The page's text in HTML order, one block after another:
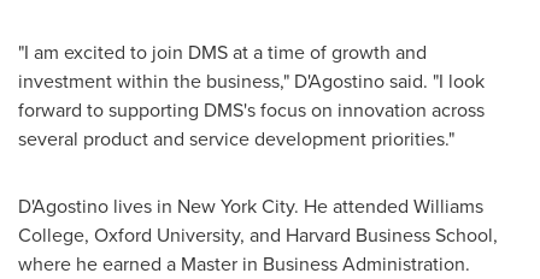
"I am excited to join DMS at a time of growth and
investment within the business," D'Agostino said. "I look
forward to supporting DMS's focus on innovation across
several product and service development priorities."
D'Agostino lives in New York City. He attended Williams
College, Oxford University, and Harvard Business School,
where he earned a Master in Business Administration.